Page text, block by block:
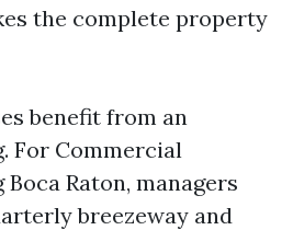
the complete property
benefit from an
For Commercial
Raton, managers
breezeway and